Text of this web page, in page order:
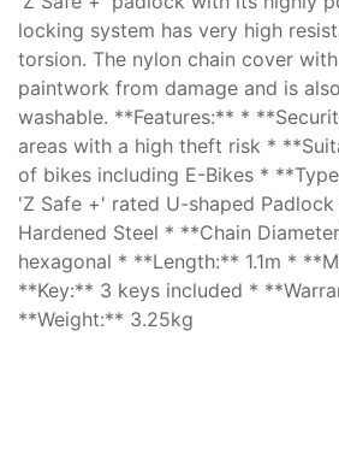
locking system has very high
torsion. The nylon chain cover
paintwork from damage and is
washable. **Features:** *
areas with a high theft risk *
of bikes including E-Bikes *
'Z Safe +' rated U-shaped
Hardened Steel * **Chain
hexagonal * **Length:** 1.1m *
**Key:** 3 keys included *
**Weight:** 3.25kg